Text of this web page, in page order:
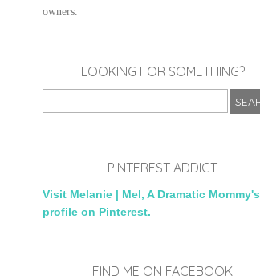
owners.
LOOKING FOR SOMETHING?
PINTEREST ADDICT
Visit Melanie | Mel, A Dramatic Mommy's
profile on Pinterest.
FIND ME ON FACEBOOK